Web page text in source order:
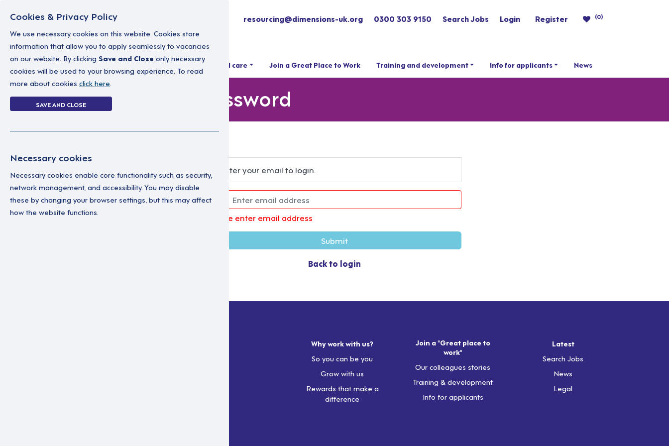
resourcing@dimensions-uk.org 0300 303 9150 Search Jobs Login Register (0)
Home Why work with us A career in social care Join a Great Place to Work Training and development Info for applicants News
Login Without Password
Home Login Without Password
Enter your email to login.
Please enter email address
Submit
Back to login
Why work with us?
So you can be you
Grow with us
Rewards that make a
difference
Join a "Great place to
work"
Our colleagues stories
Training & development
Info for applicants
Latest
Search Jobs
News
Legal
Cookies & Privacy Policy
We use necessary cookies on this website. Cookies store
information that allow you to apply seamlessly to vacancies
on our website. By clicking Save and Close only necessary
cookies will be used to your browsing experience. To read
more about cookies click here.
SAVE AND CLOSE
Necessary cookies
Necessary cookies enable core functionality such as security,
network management, and accessibility. You may disable
these by changing your browser settings, but this may affect
how the website functions.